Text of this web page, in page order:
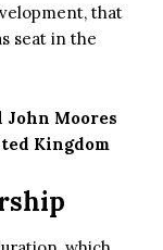
that
seat in the
Moores
Kingdom